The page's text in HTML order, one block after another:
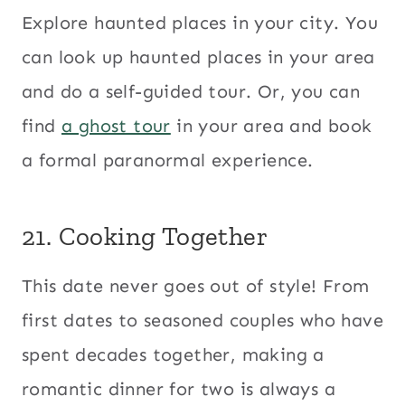
Explore haunted places in your city. You
can look up haunted places in your area
and do a self-guided tour. Or, you can
find a ghost tour in your area and book
a formal paranormal experience.
21. Cooking Together
This date never goes out of style! From
first dates to seasoned couples who have
spent decades together, making a
romantic dinner for two is always a